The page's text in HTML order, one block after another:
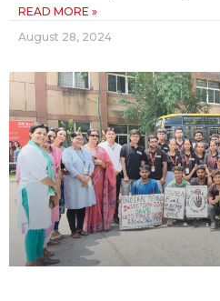
READ MORE »
August 28, 2024